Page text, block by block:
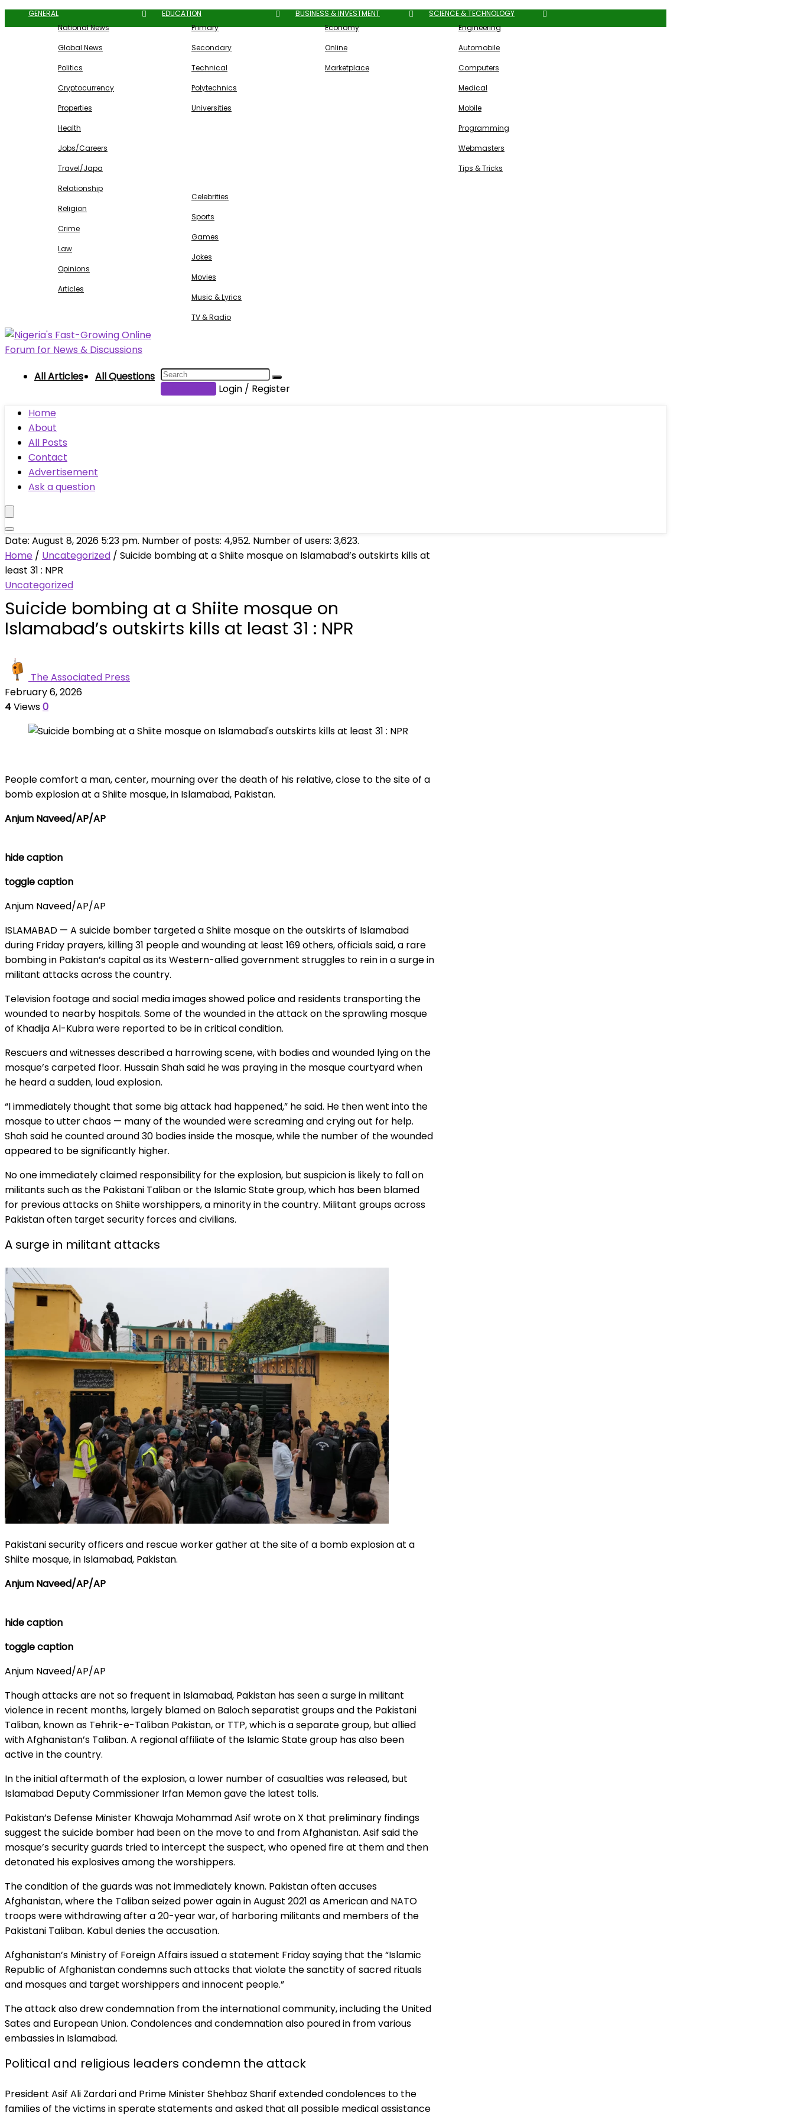
GENERAL
National News
Global News
Politics
Cryptocurrency
Properties
Health
Jobs/Careers
Travel/Japa
Relationship
Religion
Crime
Law
Opinions
Articles
EDUCATION
Primary
Secondary
Technical
Polytechnics
Universities
BUSINESS & INVESTMENT
Economy
Online
Marketplace
SCIENCE & TECHNOLOGY
Engineering
Automobile
Computers
Medical
Mobile
Programming
Webmasters
Tips & Tricks
Celebrities
Sports
Games
Jokes
Movies
Music & Lyrics
TV & Radio
All Articles
All Questions
Login / Register
Home
About
All Posts
Contact
Advertisement
Ask a question
Date: August 8, 2026 5:23 pm. Number of posts: 4,952. Number of users: 3,623.
Home / Uncategorized / Suicide bombing at a Shiite mosque on Islamabad’s outskirts kills at
least 31 : NPR
Uncategorized
Suicide bombing at a Shiite mosque on
Islamabad’s outskirts kills at least 31 : NPR
The Associated Press
February 6, 2026
4Views0
People comfort a man, center, mourning over the death of his relative, close to the site of a
bomb explosion at a Shiite mosque, in Islamabad, Pakistan.
Anjum Naveed/AP/AP
hide caption
toggle caption
Anjum Naveed/AP/AP
ISLAMABAD — A suicide bomber targeted a Shiite mosque on the outskirts of Islamabad
during Friday prayers, killing 31 people and wounding at least 169 others, officials said, a rare
bombing in Pakistan’s capital as its Western-allied government struggles to rein in a surge in
militant attacks across the country.
Television footage and social media images showed police and residents transporting the
wounded to nearby hospitals. Some of the wounded in the attack on the sprawling mosque
of Khadija Al-Kubra were reported to be in critical condition.
Rescuers and witnesses described a harrowing scene, with bodies and wounded lying on the
mosque’s carpeted floor. Hussain Shah said he was praying in the mosque courtyard when
he heard a sudden, loud explosion.
“I immediately thought that some big attack had happened,” he said. He then went into the
mosque to utter chaos — many of the wounded were screaming and crying out for help.
Shah said he counted around 30 bodies inside the mosque, while the number of the wounded
appeared to be significantly higher.
No one immediately claimed responsibility for the explosion, but suspicion is likely to fall on
militants such as the Pakistani Taliban or the Islamic State group, which has been blamed
for previous attacks on Shiite worshippers, a minority in the country. Militant groups across
Pakistan often target security forces and civilians.
A surge in militant attacks
Pakistani security officers and rescue worker gather at the site of a bomb explosion at a
Shiite mosque, in Islamabad, Pakistan.
Anjum Naveed/AP/AP
hide caption
toggle caption
Anjum Naveed/AP/AP
Though attacks are not so frequent in Islamabad, Pakistan has seen a surge in militant
violence in recent months, largely blamed on Baloch separatist groups and the Pakistani
Taliban, known as Tehrik-e-Taliban Pakistan, or TTP, which is a separate group, but allied
with Afghanistan’s Taliban. A regional affiliate of the Islamic State group has also been
active in the country.
In the initial aftermath of the explosion, a lower number of casualties was released, but
Islamabad Deputy Commissioner Irfan Memon gave the latest tolls.
Pakistan’s Defense Minister Khawaja Mohammad Asif wrote on X that preliminary findings
suggest the suicide bomber had been on the move to and from Afghanistan. Asif said the
mosque’s security guards tried to intercept the suspect, who opened fire at them and then
detonated his explosives among the worshippers.
The condition of the guards was not immediately known. Pakistan often accuses
Afghanistan, where the Taliban seized power again in August 2021 as American and NATO
troops were withdrawing after a 20-year war, of harboring militants and members of the
Pakistani Taliban. Kabul denies the accusation.
Afghanistan’s Ministry of Foreign Affairs issued a statement Friday saying that the “Islamic
Republic of Afghanistan condemns such attacks that violate the sanctity of sacred rituals
and mosques and target worshippers and innocent people.”
The attack also drew condemnation from the international community, including the United
Sates and European Union. Condolences and condemnation also poured in from various
embassies in Islamabad.
Political and religious leaders condemn the attack
President Asif Ali Zardari and Prime Minister Shehbaz Sharif extended condolences to the
families of the victims in sperate statements and asked that all possible medical assistance